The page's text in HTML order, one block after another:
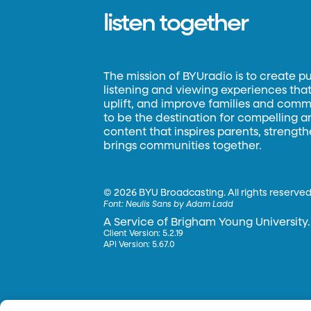
listen together
The mission of BYUradio is to create
listening and viewing experiences
uplift, and improve families and
to be the destination for compelling
content that inspires parents,
brings communities together.
©2026 BYU Broadcasting. All rights
Font:Neulis Sans by Adam Ladd
A Service of Brigham Young University.
Client Version: 5.2.19
API Version: 5.67.0